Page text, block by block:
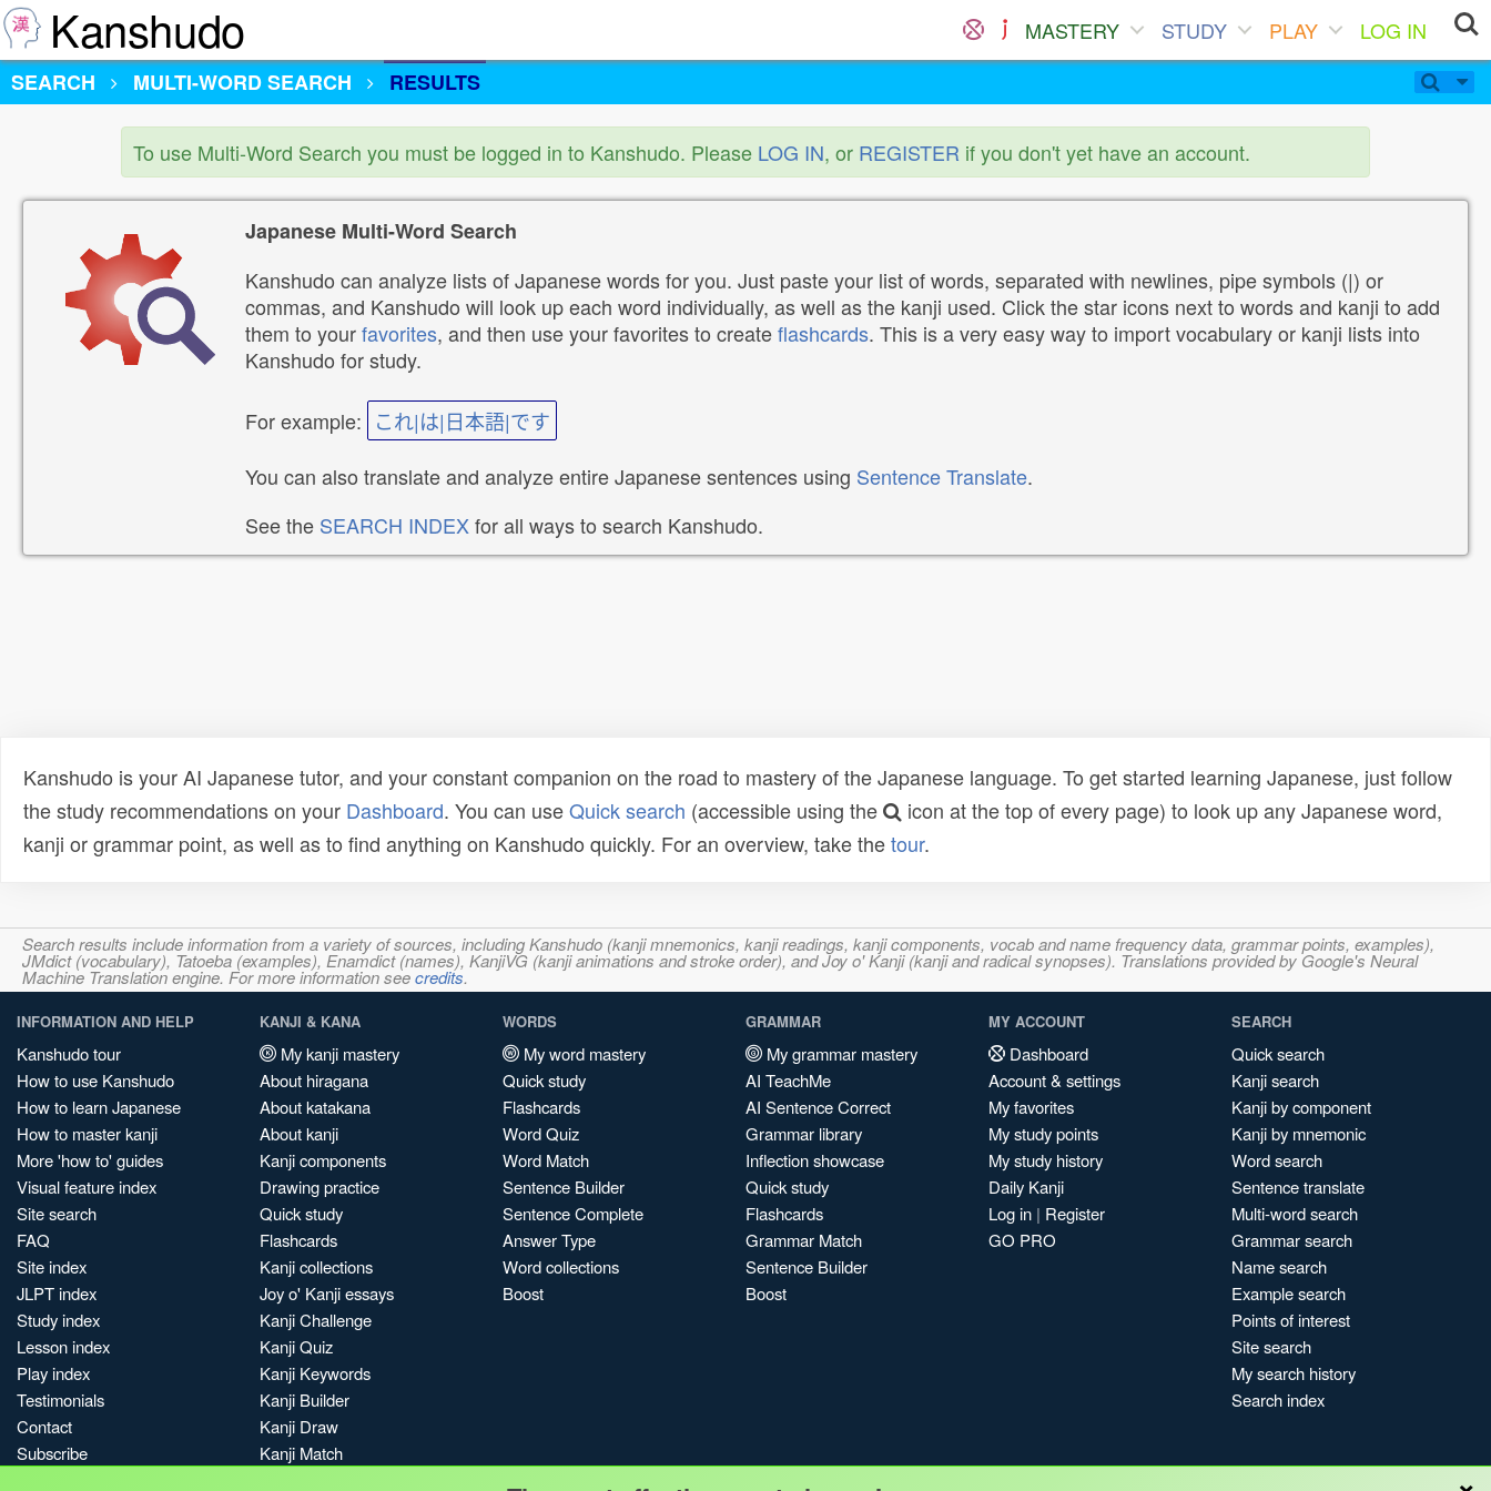
Kanshudo MASTERY STUDY PLAY
LOG IN
SEARCH
MULTI-WORD SEARCH RESULTS
To use Multi-Word Search you must be logged in to Kanshudo. Please LOG IN, or REGISTER if you don't yet have an account.
Japanese Multi-Word Search
Kanshudo can analyze lists of Japanese words for you. Just paste your list of words, separated with newlines, pipe symbols (|) or
commas, and Kanshudo will look up each word individually, as well as the kanji used. Click the star icons next to words and kanji to add
them to yourfavorites, and then use your favorites to createflashcards. This is a very easy way to import vocabulary or kanji lists into
Kanshudo for study.
For example: これ|は|日本語|です
You can also translate and analyze entire Japanese sentences using Sentence Translate.
See the SEARCH INDEXfor all ways to search Kanshudo.
Kanshudo is your AI Japanese tutor, and your constant companion on the road to mastery of the Japanese language. To get started learning Japanese, just follow
the study recommendations on your Dashboard. You can useQuick search (accessible using the
icon at the top of every page) to look up any Japanese word,
kanji or grammar point, as well as to find anything on Kanshudo quickly. For an overview, take thetour.
Search results include information from a variety of sources, including Kanshudo (kanji mnemonics, kanji readings, kanji components, vocab and name frequency data, grammar points, examples),
JMdict (vocabulary), Tatoeba (examples), Enamdict (names), KanjiVG (kanji animations and stroke order), and Joy o' Kanji (kanji and radical synopses). Translations provided by Google's Neural
Machine Translation engine. For more information seecredits.
INFORMATION AND HELP
Kanshudo tour
How to use Kanshudo
How to learn Japanese
How to master kanji
More 'how to' guides
Visual feature index
Site search
FAQ
Site index
JLPT index
Study index
Lesson index
Play index
Testimonials
Contact
Subscribe
KANJI & KANA
My kanji mastery
About hiragana
About katakana
About kanji
Kanji components
Drawing practice
Quick study
Flashcards
Kanji collections
Joy o' Kanji essays
Kanji Challenge
Kanji Quiz
Kanji Keywords
Kanji Builder
Kanji Draw
Kanji Match
WORDS
My word mastery
Quick study
Flashcards
Word Quiz
Word Match
Sentence Builder
Sentence Complete
Answer Type
Word collections
Boost
GRAMMAR
My grammar mastery
AI TeachMe
AI Sentence Correct
Grammar library
Inflection showcase
Quick study
Flashcards
Grammar Match
Sentence Builder
Boost
MY ACCOUNT
Dashboard
Account & settings
My favorites
My study points
My study history
Daily Kanji
Log in | Register
GO PRO
SEARCH
Quick search
Kanji search
Kanji by component
Kanji by mnemonic
Word search
Sentence translate
Multi-word search
Grammar search
Name search
Example search
Points of interest
Site search
My search history
Search index